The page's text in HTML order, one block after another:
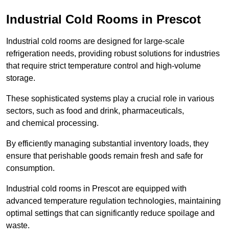
Industrial Cold Rooms in Prescot
Industrial cold rooms are designed for large-scale
refrigeration needs, providing robust solutions for industries
that require strict temperature control and high-volume
storage.
These sophisticated systems play a crucial role in various
sectors, such as food and drink, pharmaceuticals,
and chemical processing.
By efficiently managing substantial inventory loads, they
ensure that perishable goods remain fresh and safe for
consumption.
Industrial cold rooms in Prescot are equipped with
advanced temperature regulation technologies, maintaining
optimal settings that can significantly reduce spoilage and
waste.